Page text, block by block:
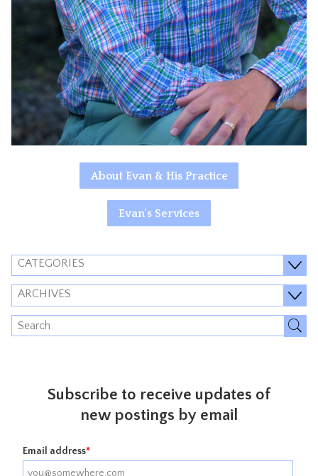
About Evan & His Practice
Evan's Services
CATEGORIES
ARCHIVES
Subscribe to receive updates of
new postings by email
Email address*